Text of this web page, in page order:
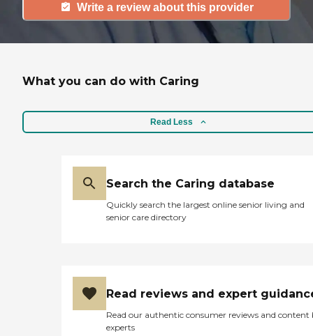
Write a review about this provider
What you can do with Caring
Read Less
Search the Caring database
Quickly search the largest online senior living and
senior care directory
Read reviews and expert
Read our authentic consumer reviews and content
experts